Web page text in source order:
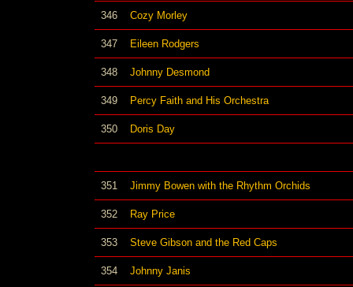
346 Cozy Morley
347 Eileen Rodgers
348 Johnny Desmond
349 Percy Faith and His Orchestra
350 Doris Day
351 Jimmy Bowen with the Rhythm Orchids
352 Ray Price
353 Steve Gibson and the Red Caps
354 Johnny Janis